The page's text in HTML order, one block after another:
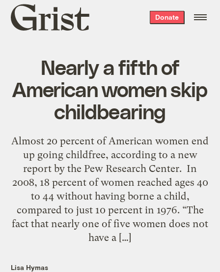
Grist
home
Donate
Nearly a fifth of
American women skip
childbearing
Almost 20 percent of American women end
up going childfree, according to a new
report by the Pew Research Center. In
2008, 18 percent of women reached ages 40
to 44 without having borne a child,
compared to just 10 percent in 1976. “The
fact that nearly one of five women does not
have a […]
Lisa Hymas